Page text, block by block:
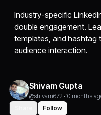
Industry-specific
double engagement.
templates, and hashtag
audience interaction.
Shivam Gupta
@shivam672 •10 months
Follow